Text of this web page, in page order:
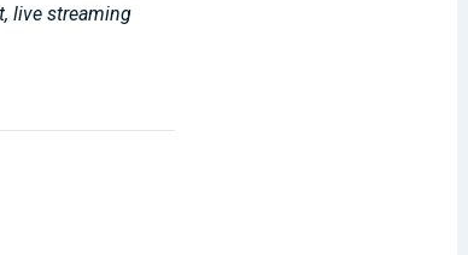
live streaming